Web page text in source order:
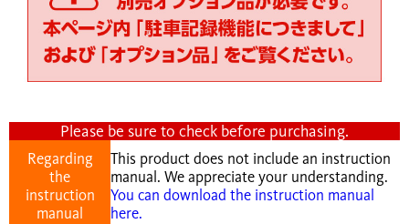
Please be sure to check before purchasing.
Regarding
the
instruction
manual
This product does not include an instruction
manual. We appreciate your understanding.
You can download the instruction manual
here.